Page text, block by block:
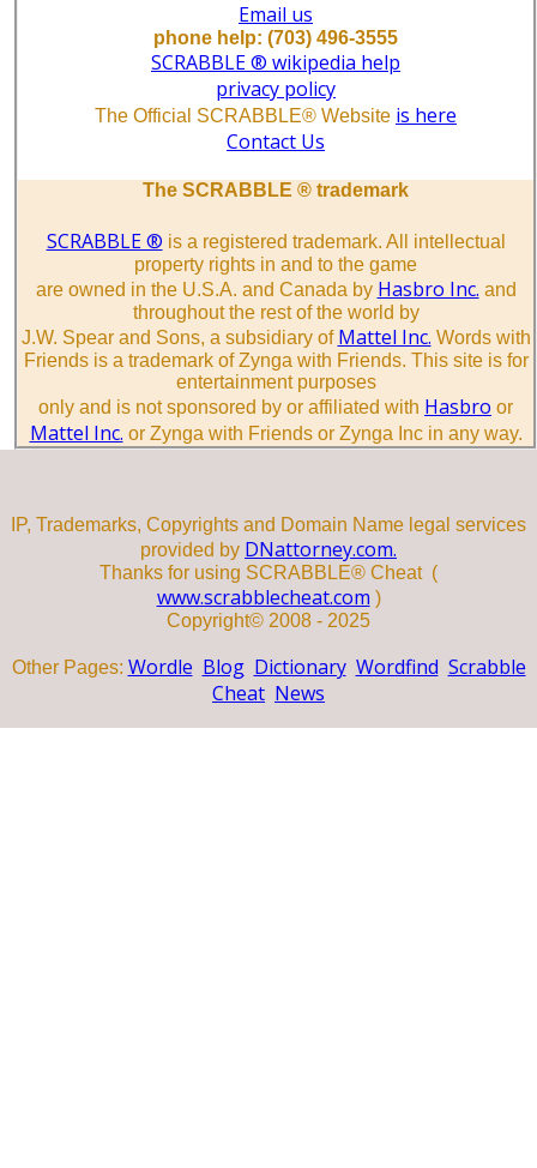
Email us
phone help: (703) 496-3555
SCRABBLE ® wikipedia help
privacy policy
The Official SCRABBLE® Website is here
Contact Us
The SCRABBLE ® trademark
SCRABBLE ® is a registered trademark. All intellectual
property rights in and to the game
are owned in the U.S.A. and Canada by Hasbro Inc. and
throughout the rest of the world by
J.W. Spear and Sons, a subsidiary of Mattel Inc. Words with
Friends is a trademark of Zynga with Friends. This site is for
entertainment purposes
only and is not sponsored by or affiliated with Hasbro or
Mattel Inc. or Zynga with Friends or Zynga Inc in any way.
IP, Trademarks, Copyrights and Domain Name legal services
provided by DNattorney.com.
Thanks for using SCRABBLE® Cheat (
www.scrabblecheat.com )
Copyright© 2008 - 2025
Other Pages: Wordle Blog Dictionary Wordfind Scrabble
Cheat News